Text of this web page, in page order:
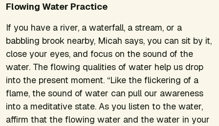
Flowing Water Practice
If you have a river, a waterfall, a stream, or a
babbling brook nearby, Micah says, you can sit by it,
close your eyes, and focus on the sound of the
water. The flowing qualities of water help us drop
into the present moment. “Like the flickering of a
flame, the sound of water can pull our awareness
into a meditative state. As you listen to the water,
affirm that the flowing water and the water in your